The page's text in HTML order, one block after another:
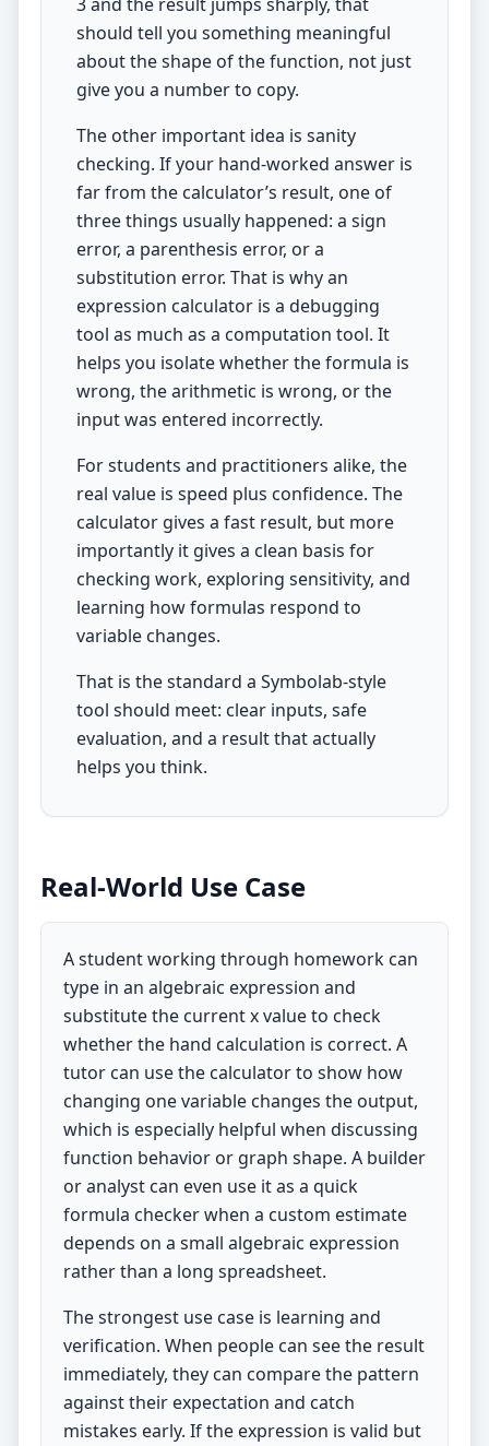
should tell you something meaningful
about the shape of the function, not just
give you a number to copy.
The other important idea is sanity
checking. If your hand-worked answer is
far from the calculator’s result, one of
three things usually happened: a sign
error, a parenthesis error, or a
substitution error. That is why an
expression calculator is a debugging
tool as much as a computation tool. It
helps you isolate whether the formula is
wrong, the arithmetic is wrong, or the
input was entered incorrectly.
For students and practitioners alike, the
real value is speed plus confidence. The
calculator gives a fast result, but more
importantly it gives a clean basis for
checking work, exploring sensitivity, and
learning how formulas respond to
variable changes.
That is the standard a Symbolab-style
tool should meet: clear inputs, safe
evaluation, and a result that actually
helps you think.
Real-World Use Case
A student working through homework can
type in an algebraic expression and
substitute the current x value to check
whether the hand calculation is correct. A
tutor can use the calculator to show how
changing one variable changes the output,
which is especially helpful when discussing
function behavior or graph shape. A builder
or analyst can even use it as a quick
formula checker when a custom estimate
depends on a small algebraic expression
rather than a long spreadsheet.
The strongest use case is learning and
verification. When people can see the result
immediately, they can compare the pattern
against their expectation and catch
mistakes early. If the expression is valid but